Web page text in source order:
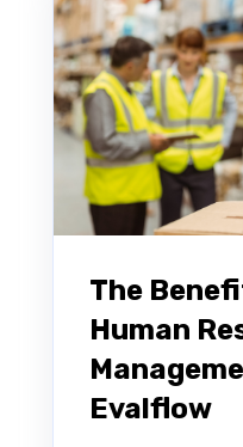
The
Human
Evalflow